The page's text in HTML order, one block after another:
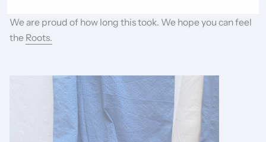
We are proud of how long this took. We hope you can feel
the Roots.